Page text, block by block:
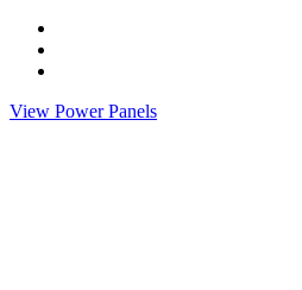
Miller
&
Wolff
View Power Panels